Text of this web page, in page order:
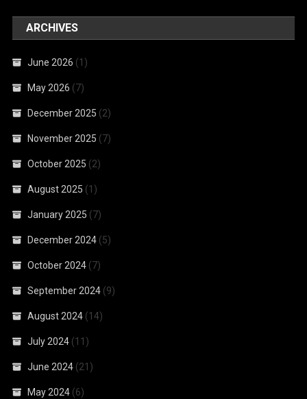
ARCHIVES
June 2026 (1)
May 2026 (7)
December 2025 (2)
November 2025 (7)
October 2025 (2)
August 2025 (1)
January 2025 (7)
December 2024 (5)
October 2024 (7)
September 2024 (9)
August 2024 (14)
July 2024 (11)
June 2024 (21)
May 2024 (6)